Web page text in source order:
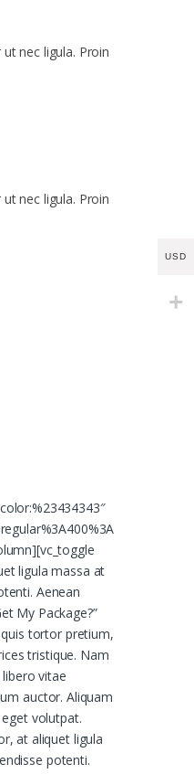
nec ligula. Proin
nec ligula. Proin
ligula massa at
Aenean
My Package?”
tortor pretium,
tristique. Nam
vitae
auctor. Aliquam
volutpat.
at aliquet ligula
potenti.
USD